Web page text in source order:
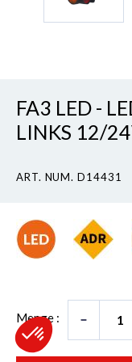
FA3 LED -
LINKS 12/
ART. NUM. D14431
Menge :